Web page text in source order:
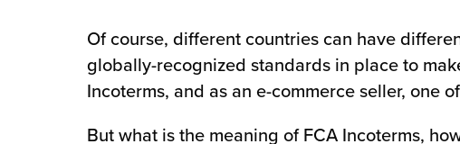
Fulfillment
Of course, different countries can have
globally-recognized standards in place to
Incoterms, and as an e-commerce seller, one
But what is the meaning of FCA Incoterms,